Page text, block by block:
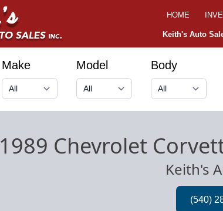
HOME
Keith's Auto
Make Model Body
1989 Chevrolet
Keith's